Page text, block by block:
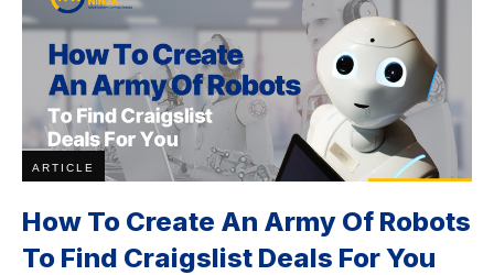
ARTICLE
How To Create An Army Of Robots
To Find Craigslist Deals For You